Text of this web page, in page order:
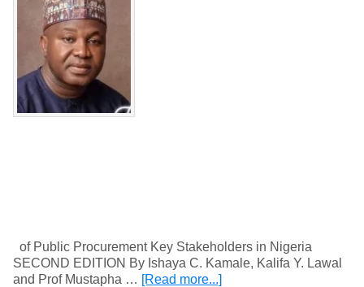
of Public Procurement Key Stakeholders in Nigeria
SECOND EDITION By Ishaya C. Kamale, Kalifa Y. Lawal
and Prof Mustapha … [Read more...]